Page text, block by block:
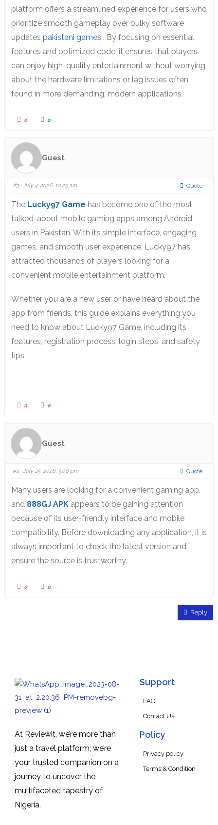
platform offers a streamlined experience for users who
prioritize smooth gameplay over bulky software
updates pakistani games . By focusing on essential
features and optimized code, it ensures that players
can enjoy high-quality entertainment without worrying
about the hardware limitations or lag issues often
found in more demanding, modern applications.
0 0
Guest
#3· July 4, 2026, 10:25 am Quote
The Lucky97 Game has become one of the most
talked-about mobile gaming apps among Android
users in Pakistan. With its simple interface, engaging
games, and smooth user experience, Lucky97 has
attracted thousands of players looking for a
convenient mobile entertainment platform.
Whether you are a new user or have heard about the
app from friends, this guide explains everything you
need to know about Lucky97 Game, including its
features, registration process, login steps, and safety
tips.
0 0
Guest
#4· July 25, 2026, 3:00 pm Quote
Many users are looking for a convenient gaming app,
and 888GJ APKappears to be gaining attention
because of its user-friendly interface and mobile
compatibility. Before downloading any application, it is
always important to check the latest version and
ensure the source is trustworthy.
0 0
Reply
At Reviewit, we’re more than
just a travel platform; we’re
your trusted companion on a
journey to uncover the
multifaceted tapestry of
Nigeria.
Support
FAQ
Contact Us
Policy
Privacy policy
Terms & Condition